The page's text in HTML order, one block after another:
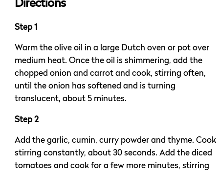
Directions
Step 1
Warm the olive oil in a large Dutch oven or pot over
medium heat. Once the oil is shimmering, add the
chopped onion and carrot and cook, stirring often,
until the onion has softened and is turning
translucent, about 5 minutes.
Step 2
Add the garlic, cumin, curry powder and thyme. Cook
stirring constantly, about 30 seconds. Add the diced
tomatoes and cook for a few more minutes, stirring